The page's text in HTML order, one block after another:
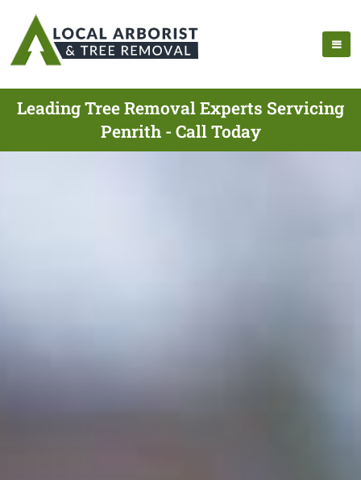
Leading Tree Removal Experts Servicing
Penrith - Call Today